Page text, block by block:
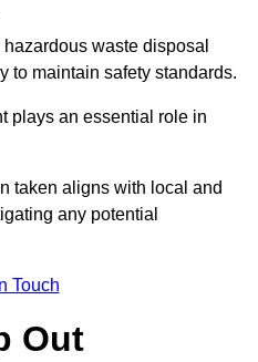
waste disposal
to maintain safety standards.
plays an essential role in
taken aligns with local and
any potential
Touch
Out